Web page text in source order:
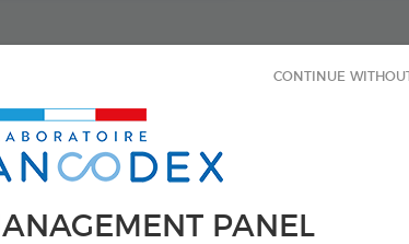
PANEL
CONTINUE
Fresh
Ref 170195 - Gencod :